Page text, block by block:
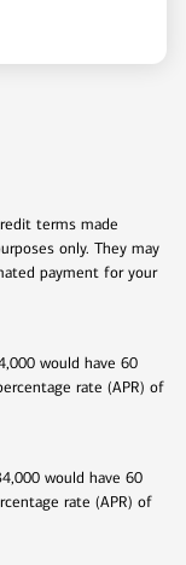
terms made
only. They may
payment for your
would have 60
rate (APR) of
would have 60
rate (APR) of